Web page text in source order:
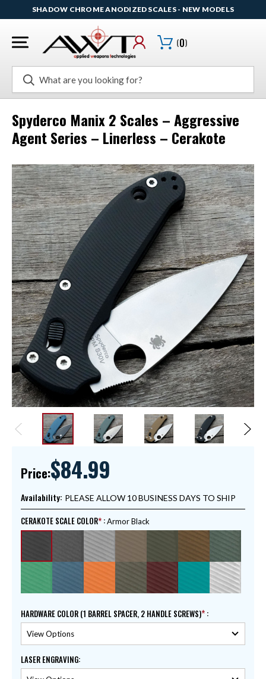
SHADOW CHROME ANODIZED SCALES - NEW MODELS
Search
(0)
Spyderco Manix 2 Scales – Aggressive
Agent Series – Linerless – Cerakote
Price:$84.99
Availability: PLEASE ALLOW 10 BUSINESS DAYS TO SHIP
CERAKOTE SCALE COLOR :Armor Black
HARDWARE COLOR (1 BARREL SPACER, 2 HANDLE SCREWS) :
LASER ENGRAVING: